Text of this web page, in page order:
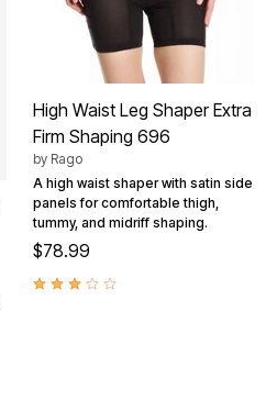
High Waist Leg Shaper Extra
Firm Shaping 696
by Rago
A high waist shaper with satin side
panels for comfortable thigh,
tummy, and midriff shaping.
$78.99